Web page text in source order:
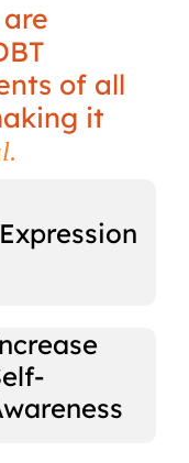
of all
it